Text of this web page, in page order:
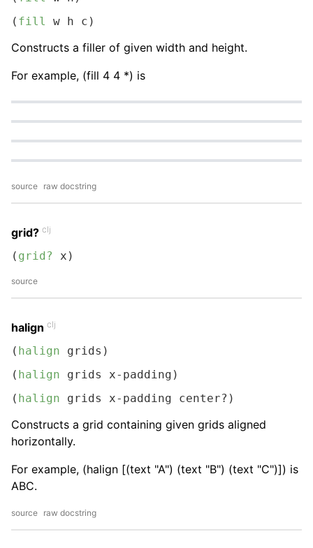
( fill w h c)
Constructs a filler of given width and height.
For example, (fill 4 4 *) is
source raw docstring
grid? clj
( grid? x)
source
halign clj
( halign grids)
( halign grids x-padding)
( halign grids x-padding center?)
Constructs a grid containing given grids aligned
horizontally.
For example, (halign [(text "A") (text "B") (text "C")]) is
ABC.
source raw docstring